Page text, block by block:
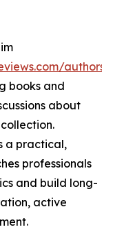
books and
about
a practical,
professionals
and build long-
active